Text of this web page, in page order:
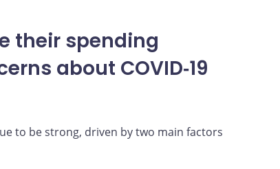
their spending
about COVID‑19
to be strong, driven by two main factors